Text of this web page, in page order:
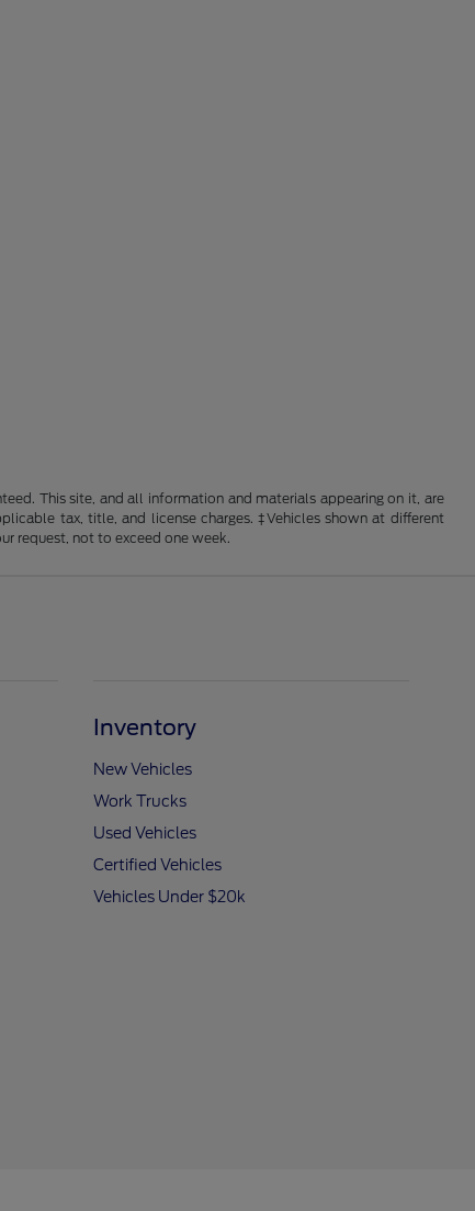
This site, and all information and materials appearing on it, are
tax, title, and license charges. ‡Vehicles shown at different
request, not to exceed one week.
Inventory
New Vehicles
Work Trucks
Used Vehicles
Certified Vehicles
Vehicles Under $20k